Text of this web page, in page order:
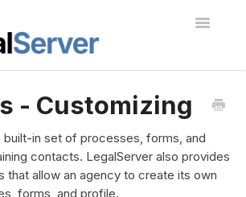
Toggle
Contact
- Customizing
built-in set of processes, forms, and
contacts. LegalServer also provides
that allow an agency to create its own
forms, and profile.